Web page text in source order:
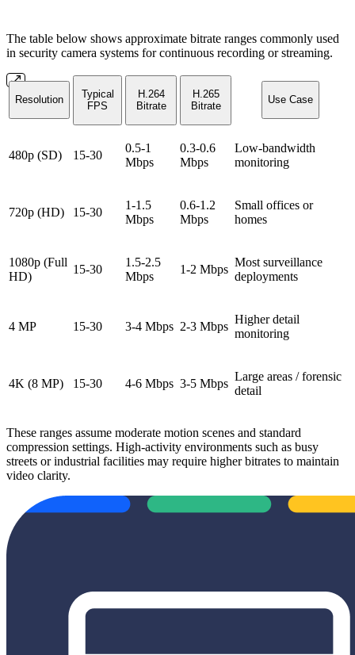
The table below shows approximate bitrate ranges commonly used
in security camera systems for continuous recording or streaming.
Resolution
Typical
FPS
H.264
Bitrate
H.265
Bitrate
Use Case
480p (SD) 15-30
0.5-1
Mbps
0.3-0.6
Mbps
Low-bandwidth
monitoring
720p (HD) 15-30
1-1.5
Mbps
0.6-1.2
Mbps
Small offices or
homes
1080p (Full
HD)
15-30
1.5-2.5
Mbps
1-2 Mbps
Most surveillance
deployments
4 MP 15-30 3-4 Mbps 2-3 Mbps
Higher detail
monitoring
4K (8 MP) 15-30 4-6 Mbps 3-5 Mbps
Large areas / forensic
detail
These ranges assume moderate motion scenes and standard
compression settings. High-activity environments such as busy
streets or industrial facilities may require higher bitrates to maintain
video clarity.